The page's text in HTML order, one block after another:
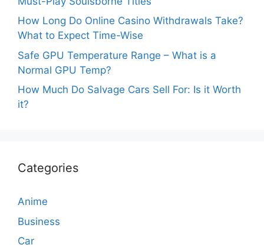
How Long Do Online Casino Withdrawals Take?
What to Expect Time-Wise
Safe GPU Temperature Range – What is a
Normal GPU Temp?
How Much Do Salvage Cars Sell For: Is it Worth
it?
Categories
Anime
Business
Car